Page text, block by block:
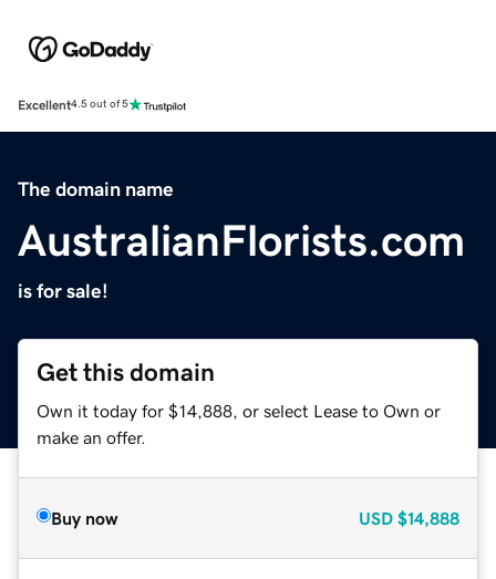
Excellent4.5 out of 5
The domain name
AustralianFlorists.com
is for sale!
Get this domain
Own it today for $14,888, or select Lease to Own or
make an offer.
Buy now USD $14,888